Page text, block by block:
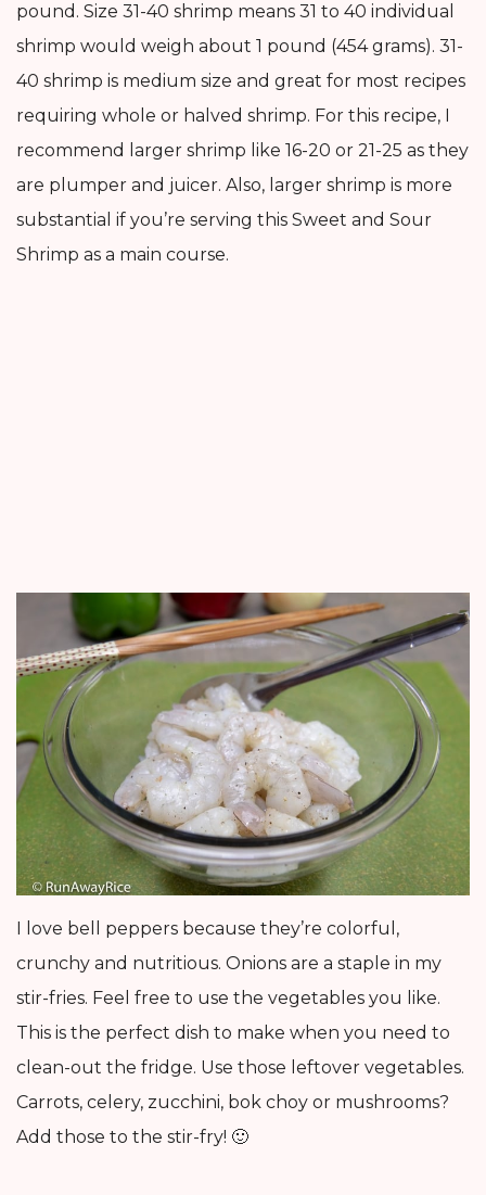
pound. Size 31-40 shrimp means 31 to 40 individual
shrimp would weigh about 1 pound (454 grams). 31-
40 shrimp is medium size and great for most recipes
requiring whole or halved shrimp. For this recipe, I
recommend larger shrimp like 16-20 or 21-25 as they
are plumper and juicer. Also, larger shrimp is more
substantial if you’re serving this Sweet and Sour
Shrimp as a main course.
I love bell peppers because they’re colorful,
crunchy and nutritious. Onions are a staple in my
stir-fries. Feel free to use the vegetables you like.
This is the perfect dish to make when you need to
clean-out the fridge. Use those leftover vegetables.
Carrots, celery, zucchini, bok choy or mushrooms?
Add those to the stir-fry! 🙂